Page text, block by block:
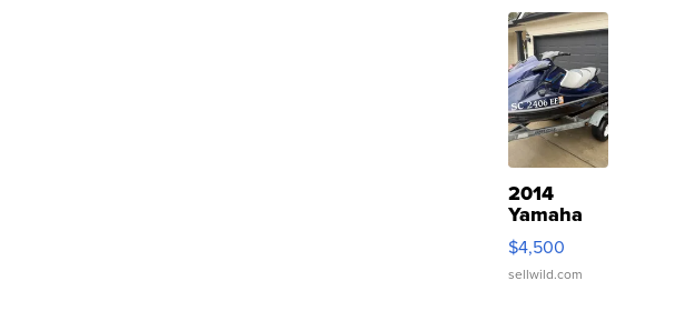
2014
Yamaha
VX Deluxe
$4,500
sellwild.com